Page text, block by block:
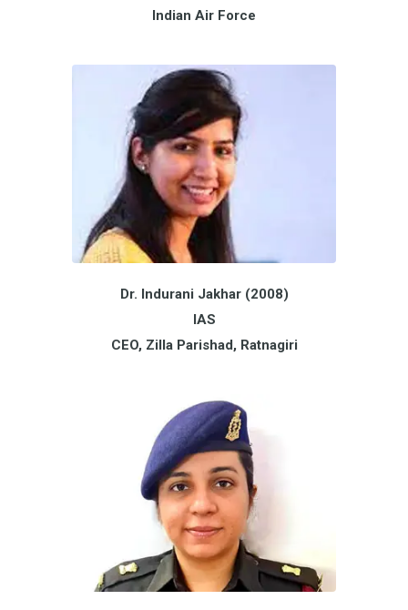
Indian Air Force
Dr. Indurani Jakhar (2008)
IAS
CEO, Zilla Parishad, Ratnagiri